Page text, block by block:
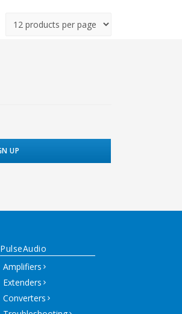
PulseAudio
Amplifiers
Extenders
Converters